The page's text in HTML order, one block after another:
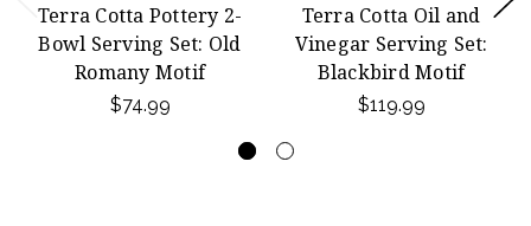
Terra Cotta Pottery 2-
Bowl Serving Set: Old
Romany Motif
$74.99
Terra Cotta Oil and
Vinegar Serving Set:
Blackbird Motif
$119.99